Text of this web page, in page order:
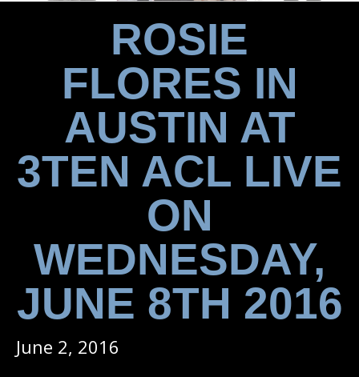
ROSIE
FLORES IN
AUSTIN AT
3TEN ACL LIVE
ON
WEDNESDAY,
JUNE 8TH 2016
June 2, 2016